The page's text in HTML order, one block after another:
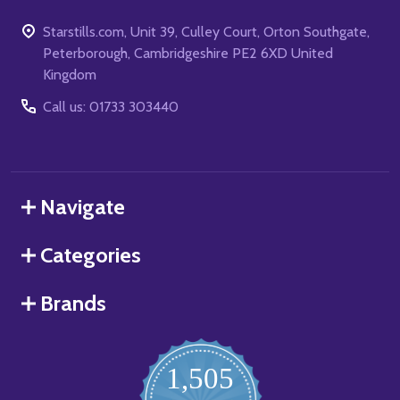
Starstills.com, Unit 39, Culley Court, Orton Southgate,
Peterborough, Cambridgeshire PE2 6XD United
Kingdom
Call us: 01733 303440
Navigate
Categories
Brands
1,505